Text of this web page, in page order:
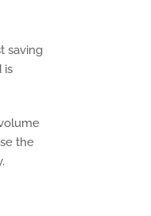
saving
is
the